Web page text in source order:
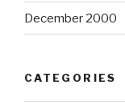
December 2000
CATEGORIES